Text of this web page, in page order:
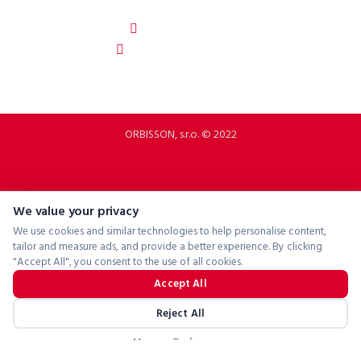
ORBISSON, s.r.o. © 2022
We value your privacy
We use cookies and similar technologies to help personalise content,
tailor and measure ads, and provide a better experience. By clicking
"Accept All", you consent to the use of all cookies.
Accept All
Reject All
Manage Preferences